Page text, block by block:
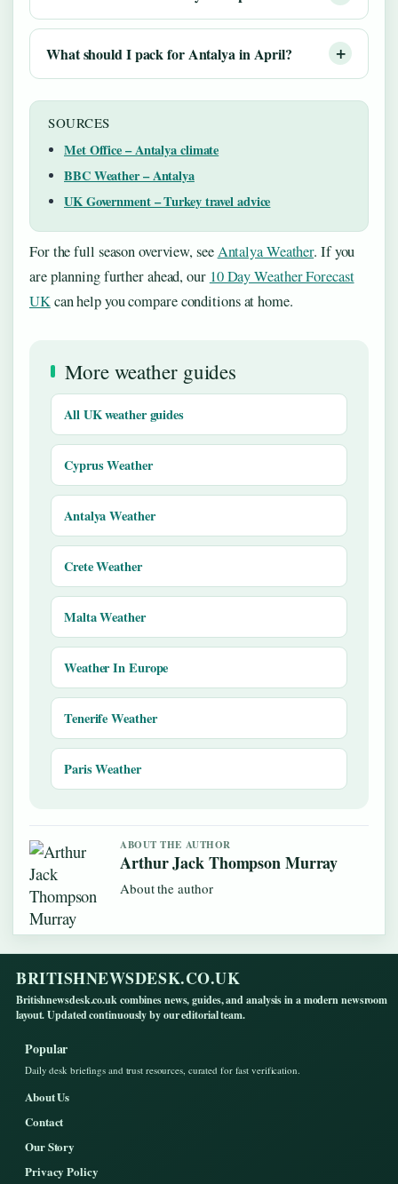
What should I pack for Antalya in April?
SOURCES
Met Office – Antalya climate
BBC Weather – Antalya
UK Government – Turkey travel advice
For the full season overview, seeAntalya Weather. If you
are planning further ahead, our 10 Day Weather Forecast
UKcan help you compare conditions at home.
More weather guides
All UK weather guides
Cyprus Weather
Antalya Weather
Crete Weather
Malta Weather
Weather In Europe
Tenerife Weather
Paris Weather
ABOUT THE AUTHOR
Arthur Jack Thompson Murray
About the author
BRITISHNEWSDESK.CO.UK
Britishnewsdesk.co.uk combines news, guides, and analysis in a modern newsroom
layout. Updated continuously by our editorial team.
Popular
Daily desk briefings and trust resources, curated for fast verification.
About Us
Contact
Our Story
Privacy Policy